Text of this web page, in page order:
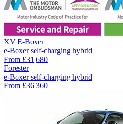
XV E-Boxer
e-Boxer self-charging hybrid
From £31,680
Forester
e-Boxer self-charging hybrid
From £36,360